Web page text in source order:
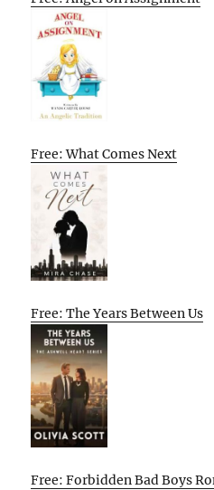
Free: What Comes Next
Free: The Years Between Us
Free: Forbidden Bad Boys